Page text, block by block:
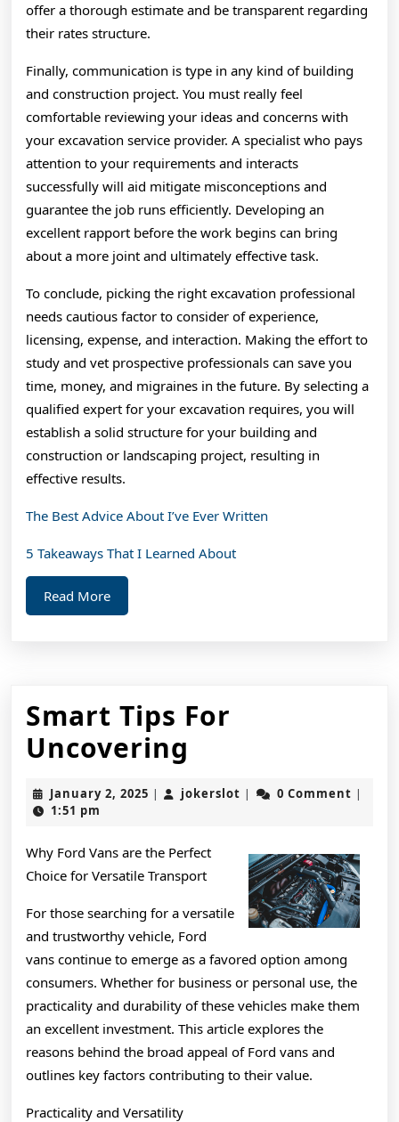
offer a thorough estimate and be transparent regarding
their rates structure.
Finally, communication is type in any kind of building
and construction project. You must really feel
comfortable reviewing your ideas and concerns with
your excavation service provider. A specialist who pays
attention to your requirements and interacts
successfully will aid mitigate misconceptions and
guarantee the job runs efficiently. Developing an
excellent rapport before the work begins can bring
about a more joint and ultimately effective task.
To conclude, picking the right excavation professional
needs cautious factor to consider of experience,
licensing, expense, and interaction. Making the effort to
study and vet prospective professionals can save you
time, money, and migraines in the future. By selecting a
qualified expert for your excavation requires, you will
establish a solid structure for your building and
construction or landscaping project, resulting in
effective results.
The Best Advice About I’ve Ever Written
5 Takeaways That I Learned About
Read MoreRead
More
Smart Tips For
Uncovering
Tips
Uncovering
January 2, 2025 January
| jokerslot jokerslot
| 0 Comment |
1:51 pm
Why Ford Vans are the Perfect
Choice for Versatile Transport
For those searching for a versatile
and trustworthy vehicle, Ford
vans continue to emerge as a favored option among
consumers. Whether for business or personal use, the
practicality and durability of these vehicles make them
an excellent investment. This article explores the
reasons behind the broad appeal of Ford vans and
outlines key factors contributing to their value.
Practicality and Versatility